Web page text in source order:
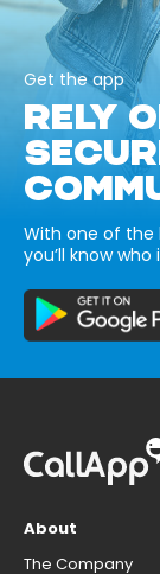
Get the app
RELY
With one of the
you’ll know
About
The Company